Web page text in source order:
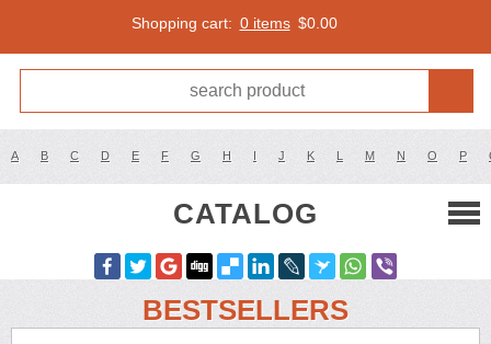
Shopping cart: 0 items $0.00
A B C D E F G H I J K L M N O P
CATALOG
BESTSELLERS